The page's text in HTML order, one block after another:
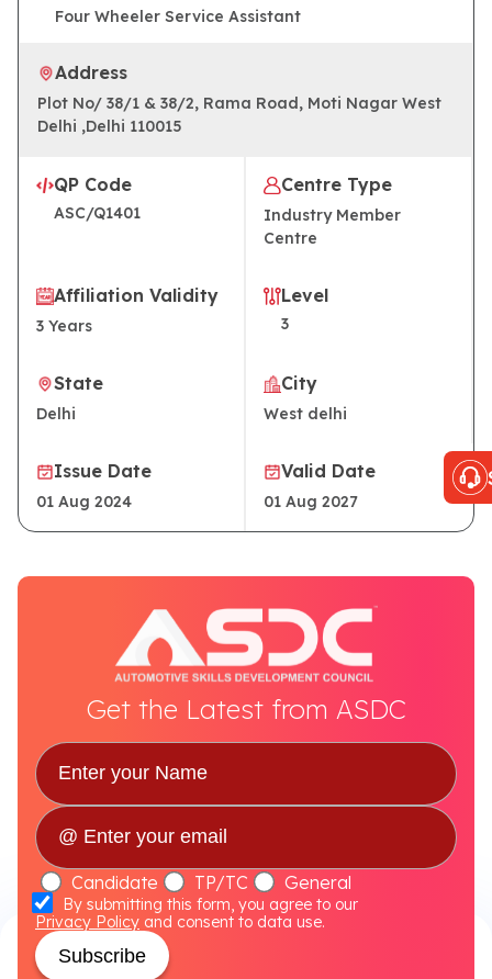
Four Wheeler Service Assistant
Address
Plot No/ 38/1 & 38/2, Rama Road, Moti Nagar West
Delhi ,Delhi 110015
QP Code
ASC/Q1401
Centre Type
Industry Member
Centre
Affiliation Validity
3 Years
Level
3
State
Delhi
City
West delhi
Issue Date
01 Aug 2024
Valid Date
01 Aug 2027
Get the Latest from ASDC
Candidate TP/TC General
By submitting this form, you agree to our
Privacy Policy and consent to data use.
Subscribe